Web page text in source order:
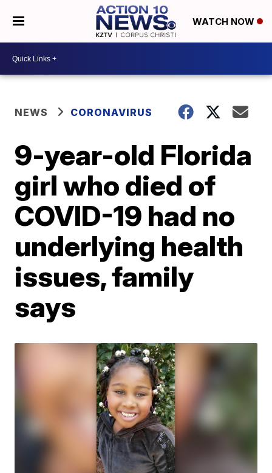
WATCH NOW
NEWS CORONAVIRUS
9-year-old Florida
girl who died of
COVID-19 had no
underlying health
issues, family
says